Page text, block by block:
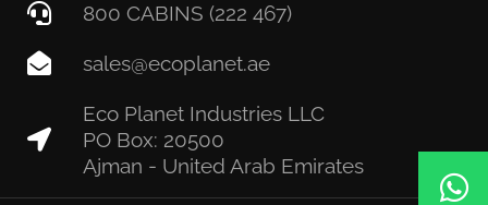
800 CABINS (222 467)
sales@ecoplanet.ae
Eco Planet Industries LLC
PO Box: 20500
Ajman - United Arab Emirates